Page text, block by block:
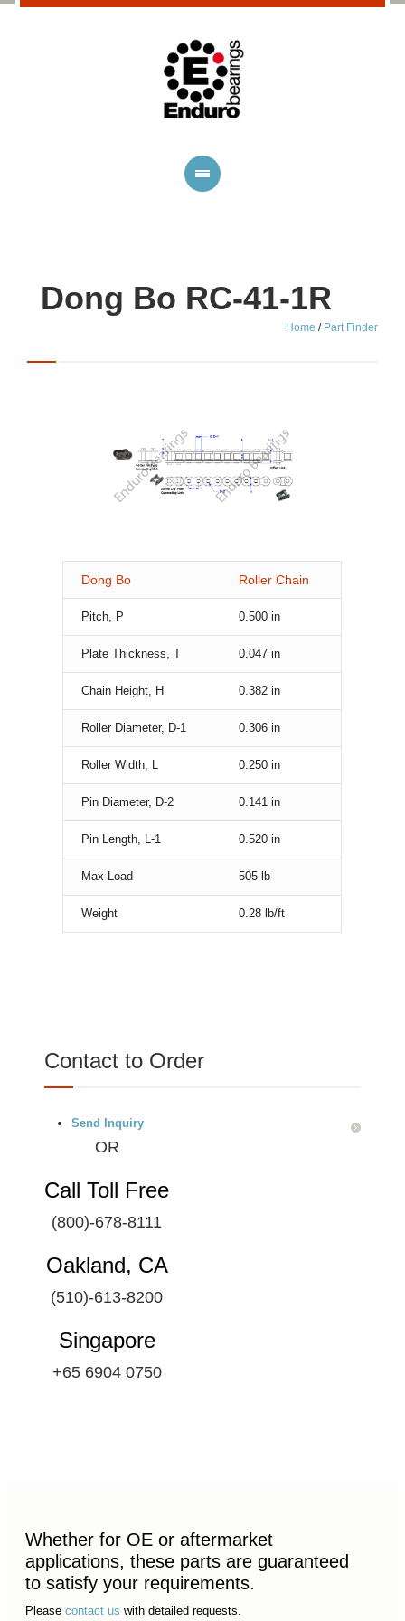
Dong Bo RC-41-1R
Home / Part Finder
Dong Bo Roller Chain
Pitch, P 0.500 in
Plate Thickness, T 0.047 in
Chain Height, H 0.382 in
Roller Diameter, D-1 0.306 in
Roller Width, L 0.250 in
Pin Diameter, D-2 0.141 in
Pin Length, L-1 0.520 in
Max Load 505 lb
Weight 0.28 lb/ft
Contact to Order
Send Inquiry
OR
Call Toll Free
(800)-678-8111
Oakland, CA
(510)-613-8200
Singapore
+65 6904 0750
Whether for OE or aftermarket
applications, these parts are guaranteed
to satisfy your requirements.
Please contact us with detailed requests.